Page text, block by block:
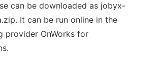
can be downloaded as jobyx-
It can be run online in the
provider OnWorks for